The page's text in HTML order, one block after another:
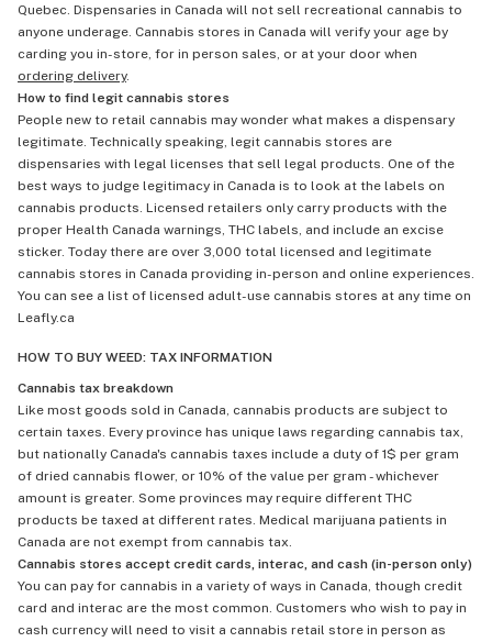
Quebec. Dispensaries in Canada will not sell recreational cannabis to
anyone underage. Cannabis stores in Canada will verify your age by
carding you in-store, for in person sales, or at your door when
ordering delivery.
How to find legit cannabis stores
People new to retail cannabis may wonder what makes a dispensary
legitimate. Technically speaking, legit cannabis stores are
dispensaries with legal licenses that sell legal products. One of the
best ways to judge legitimacy in Canada is to look at the labels on
cannabis products. Licensed retailers only carry products with the
proper Health Canada warnings, THC labels, and include an excise
sticker. Today there are over 3,000 total licensed and legitimate
cannabis stores in Canada providing in-person and online experiences.
You can see a list of licensed adult-use cannabis stores at any time on
Leafly.ca
HOW TO BUY WEED: TAX INFORMATION
Cannabis tax breakdown
Like most goods sold in Canada, cannabis products are subject to
certain taxes. Every province has unique laws regarding cannabis tax,
but nationally Canada's cannabis taxes include a duty of 1$ per gram
of dried cannabis flower, or 10% of the value per gram - whichever
amount is greater. Some provinces may require different THC
products be taxed at different rates. Medical marijuana patients in
Canada are not exempt from cannabis tax.
Cannabis stores accept credit cards, interac, and cash (in-person only)
You can pay for cannabis in a variety of ways in Canada, though credit
card and interac are the most common. Customers who wish to pay in
cash currency will need to visit a cannabis retail store in person as